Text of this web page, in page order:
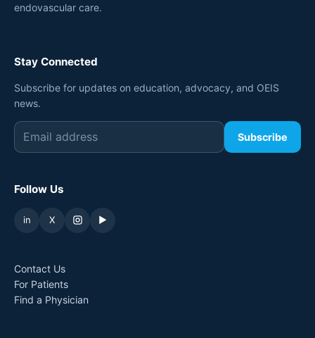
endovascular care.
Stay Connected
Subscribe for updates on education, advocacy, and OEIS
news.
Subscribe
Follow Us
in X ▶
Contact Us
For Patients
Find a Physician